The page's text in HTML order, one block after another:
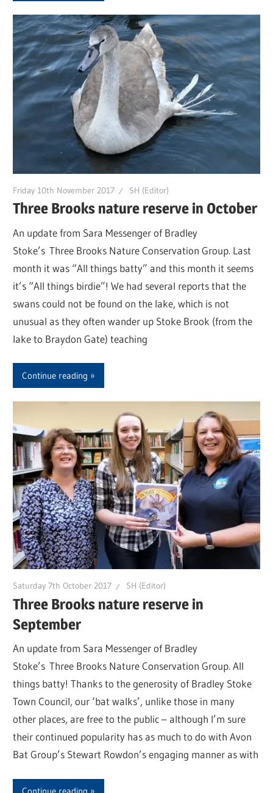
Friday 10th November 2017 SH (Editor)
Three Brooks nature reserve in October
An update from Sara Messenger of Bradley
Stoke’s Three Brooks Nature Conservation Group. Last
month it was “All things batty” and this month it seems
it’s “All things birdie”! We had several reports that the
swans could not be found on the lake, which is not
unusual as they often wander up Stoke Brook (from the
lake to Braydon Gate) teaching
Continue reading
Saturday 7th October 2017 SH (Editor)
Three Brooks nature reserve in
September
An update from Sara Messenger of Bradley
Stoke’s Three Brooks Nature Conservation Group. All
things batty! Thanks to the generosity of Bradley Stoke
Town Council, our ‘bat walks’, unlike those in many
other places, are free to the public – although I’m sure
their continued popularity has as much to do with Avon
Bat Group’s Stewart Rowdon’s engaging manner as with